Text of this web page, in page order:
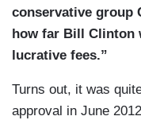
conservative group
how far Bill Clinton
lucrative fees.”
Turns out, it was
approval in June